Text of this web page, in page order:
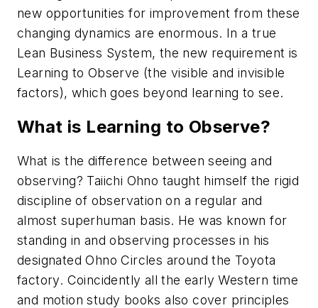
new opportunities for improvement from these
changing dynamics are enormous. In a true
Lean Business System, the new requirement is
Learning to Observe (the visible and invisible
factors), which goes beyond learning to see.
What is Learning to Observe?
What is the difference between seeing and
observing? Taiichi Ohno taught himself the rigid
discipline of observation on a regular and
almost superhuman basis. He was known for
standing in and observing processes in his
designatedOhno Circles around the Toyota
factory. Coincidently all the early Western time
and motion study books also cover principles